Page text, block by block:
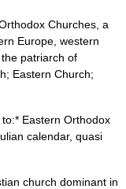
Churches, a
Europe, western
patriarch of
Eastern Church;
Eastern Orthodox
calendar, quasi
church dominant in